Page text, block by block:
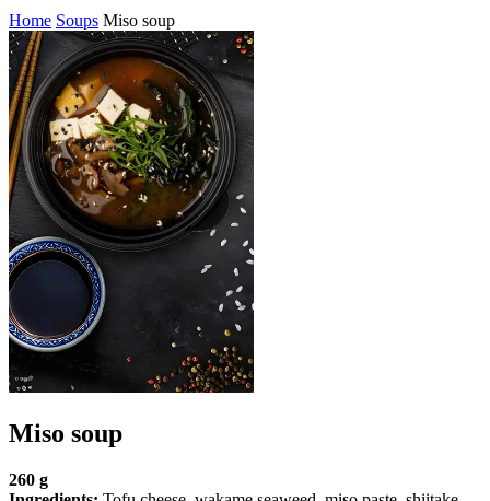
Home Soups Miso soup
Miso soup
260 g